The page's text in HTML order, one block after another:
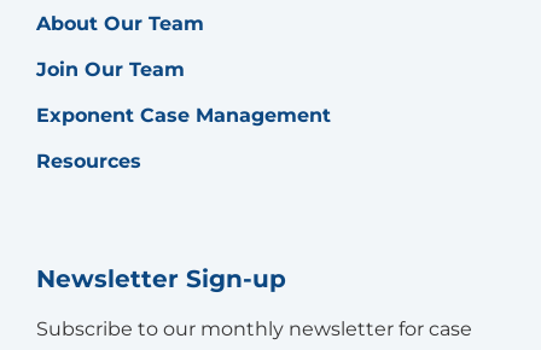
About Our Team
Join Our Team
Exponent Case Management
Resources
Newsletter Sign-up
Subscribe to our monthly newsletter for case